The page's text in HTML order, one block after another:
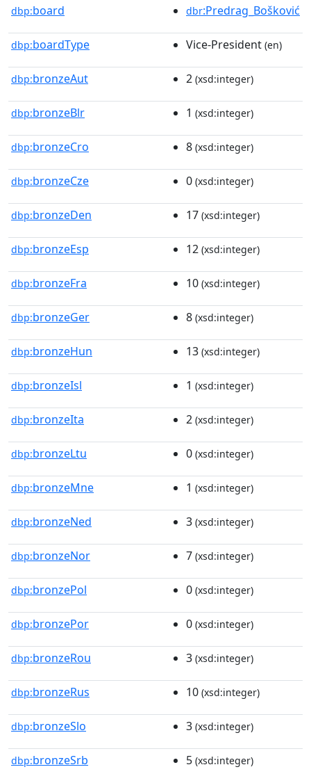
dbp:board dbr:Predrag_Bošković
dbp:boardType Vice-President (en)
dbp:bronzeAut 2 (xsd:integer)
dbp:bronzeBlr 1 (xsd:integer)
dbp:bronzeCro 8 (xsd:integer)
dbp:bronzeCze 0 (xsd:integer)
dbp:bronzeDen 17 (xsd:integer)
dbp:bronzeEsp 12 (xsd:integer)
dbp:bronzeFra 10 (xsd:integer)
dbp:bronzeGer 8 (xsd:integer)
dbp:bronzeHun 13 (xsd:integer)
dbp:bronzeIsl 1 (xsd:integer)
dbp:bronzeIta 2 (xsd:integer)
dbp:bronzeLtu 0 (xsd:integer)
dbp:bronzeMne 1 (xsd:integer)
dbp:bronzeNed 3 (xsd:integer)
dbp:bronzeNor 7 (xsd:integer)
dbp:bronzePol 0 (xsd:integer)
dbp:bronzePor 0 (xsd:integer)
dbp:bronzeRou 3 (xsd:integer)
dbp:bronzeRus 10 (xsd:integer)
dbp:bronzeSlo 3 (xsd:integer)
dbp:bronzeSrb 5 (xsd:integer)